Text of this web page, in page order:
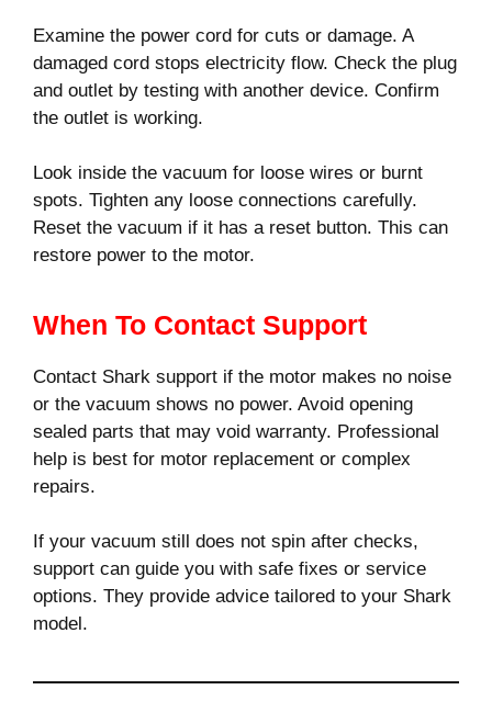
Examine the power cord for cuts or damage. A
damaged cord stops electricity flow. Check the plug
and outlet by testing with another device. Confirm
the outlet is working.
Look inside the vacuum for loose wires or burnt
spots. Tighten any loose connections carefully.
Reset the vacuum if it has a reset button. This can
restore power to the motor.
When To Contact Support
Contact Shark support if the motor makes no noise
or the vacuum shows no power. Avoid opening
sealed parts that may void warranty. Professional
help is best for motor replacement or complex
repairs.
If your vacuum still does not spin after checks,
support can guide you with safe fixes or service
options. They provide advice tailored to your Shark
model.